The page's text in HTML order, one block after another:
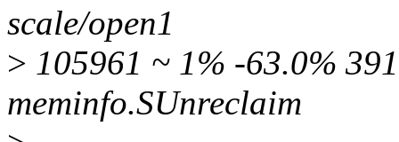
scale/open1
> 105961 ~ 1% -63.0%
meminfo.SUnreclaim